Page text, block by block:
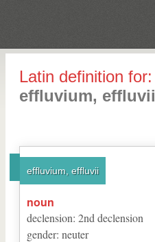
Latin definition for:
effluvium, effluvii
effluvium, effluvii
noun
declension: 2nd declension
gender: neuter